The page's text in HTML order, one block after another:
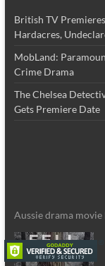
British TV
Hardacres,
MobLand:
Crime Drama
The Chelsea
Gets Premiere Date
Aussie drama movie